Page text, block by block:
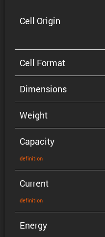
Cell Origin
Cell Format
Dimen­sions
Weight
Capacity
defin­i­tion
Current
defin­i­tion
Energy